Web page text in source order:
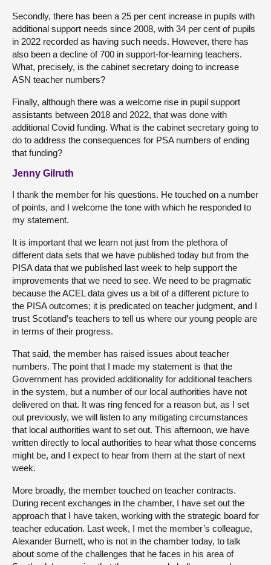
Secondly, there has been a 25 per cent increase in pupils with
additional support needs since 2008, with 34 per cent of pupils
in 2022 recorded as having such needs. However, there has
also been a decline of 700 in support-for-learning teachers.
What, precisely, is the cabinet secretary doing to increase
ASN teacher numbers?
Finally, although there was a welcome rise in pupil support
assistants between 2018 and 2022, that was done with
additional Covid funding. What is the cabinet secretary going to
do to address the consequences for PSA numbers of ending
that funding?
Jenny Gilruth
I thank the member for his questions. He touched on a number
of points, and I welcome the tone with which he responded to
my statement.
It is important that we learn not just from the plethora of
different data sets that we have published today but from the
PISA data that we published last week to help support the
improvements that we need to see. We need to be pragmatic
because the ACEL data gives us a bit of a different picture to
the PISA outcomes; it is predicated on teacher judgment, and I
trust Scotland’s teachers to tell us where our young people are
in terms of their progress.
That said, the member has raised issues about teacher
numbers. The point that I made my statement is that the
Government has provided additionality for additional teachers
in the system, but a number of our local authorities have not
delivered on that. It was ring fenced for a reason but, as I set
out previously, we will listen to any mitigating circumstances
that local authorities want to set out. This afternoon, we have
written directly to local authorities to hear what those concerns
might be, and I expect to hear from them at the start of next
week.
More broadly, the member touched on teacher contracts.
During recent exchanges in the chamber, I have set out the
approach that I have taken, working with the strategic board for
teacher education. Last week, I met the member’s colleague,
Alexander Burnett, who is not in the chamber today, to talk
about some of the challenges that he faces in his area of